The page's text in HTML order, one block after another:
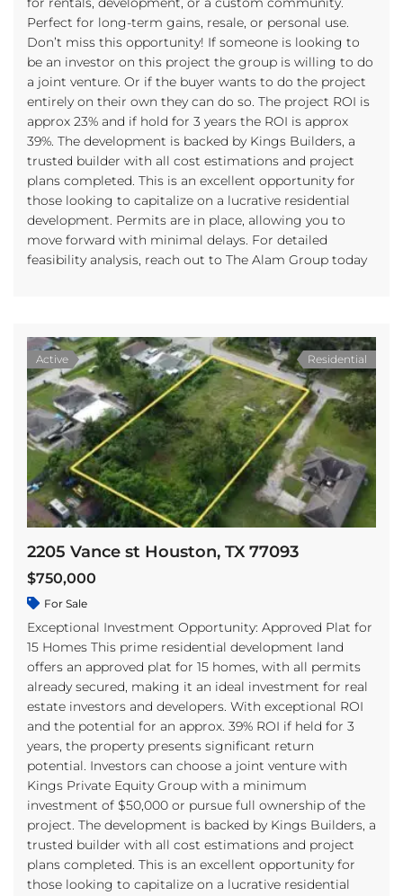
Perfect for long-term gains, resale, or personal use.
Don’t miss this opportunity! If someone is looking to
be an investor on this project the group is willing to do
a joint venture. Or if the buyer wants to do the project
entirely on their own they can do so. The project ROI is
approx 23% and if hold for 3 years the ROI is approx
39%. The development is backed by Kings Builders, a
trusted builder with all cost estimations and project
plans completed. This is an excellent opportunity for
those looking to capitalize on a lucrative residential
development. Permits are in place, allowing you to
move forward with minimal delays. For detailed
feasibility analysis, reach out to The Alam Group today
Active Residential
2205 Vance st Houston, TX 77093
$750,000
For Sale
Exceptional Investment Opportunity: Approved Plat for
15 Homes This prime residential development land
offers an approved plat for 15 homes, with all permits
already secured, making it an ideal investment for real
estate investors and developers. With exceptional ROI
and the potential for an approx. 39% ROI if held for 3
years, the property presents significant return
potential. Investors can choose a joint venture with
Kings Private Equity Group with a minimum
investment of $50,000 or pursue full ownership of the
project. The development is backed by Kings Builders, a
trusted builder with all cost estimations and project
plans completed. This is an excellent opportunity for
those looking to capitalize on a lucrative residential